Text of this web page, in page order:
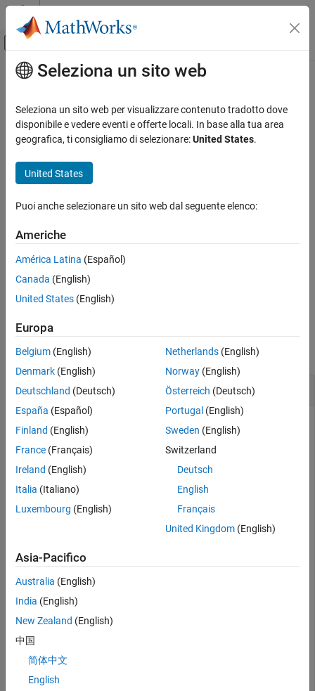
Vai al contenuto
Attiva/disattiva menu di navigazione
Pagina iniziale della documentazione
Lidar Toolbox
ON THIS PAGE
Description
Input Arguments
Version History
See Also
Contenuto principale
crop
Crop surface mesh
Since R2022b
Syntax
crop(mesh,bbox)
specified by the 3-D bounding box
example
Examples
collapse all
Crop Surface Mesh Using a Bounding Box
Read a surface mesh from a PLY file into the workspace.
"sphere.ply"
sphereMesh = readSurfaceMesh(fileName);
removeDefects(sphereMesh,
surfaceMeshShow(sphereMesh,Title=
Seleziona un sito web
Seleziona un sito web per visualizzare contenuto tradotto dove
disponibile e vedere eventi e offerte locali. In base alla tua area
geografica, ti consigliamo di selezionare:United States.
United States
Puoi anche selezionare un sito web dal seguente elenco:
Americhe
América Latina (Español)
Canada (English)
United States (English)
Europa
Belgium (English)
Denmark (English)
Deutschland (Deutsch)
España (Español)
Finland (English)
France (Français)
Ireland (English)
Italia (Italiano)
Luxembourg (English)
Netherlands(English)
Norway(English)
Österreich (Deutsch)
Portugal (English)
Sweden (English)
Switzerland
Deutsch
English
Français
United Kingdom(English)
Asia-Pacifico
Australia (English)
India (English)
New Zealand (English)
中国
简体中文
English